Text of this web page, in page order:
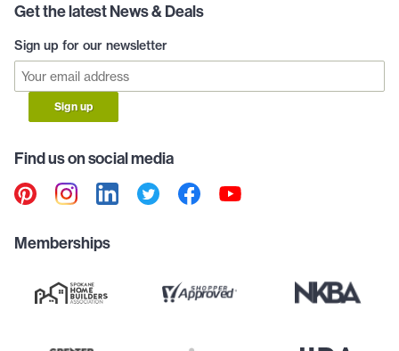
Get the latest News & Deals
Sign up for our newsletter
Sign up
Find us on social media
Memberships